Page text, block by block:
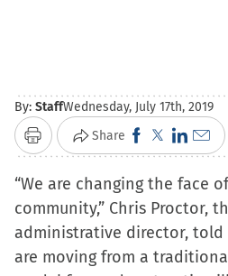
By: StaffWednesday, July 17th, 2019
Print Share Click
to
share
on
Facebook
(Opens
Click
to
share
on
X
(Opens
Click
to
share
on
(Opens
Click
to
a
link
to
“We are changing the face
community,” Chris Proctor,
administrative director, told
are moving from a